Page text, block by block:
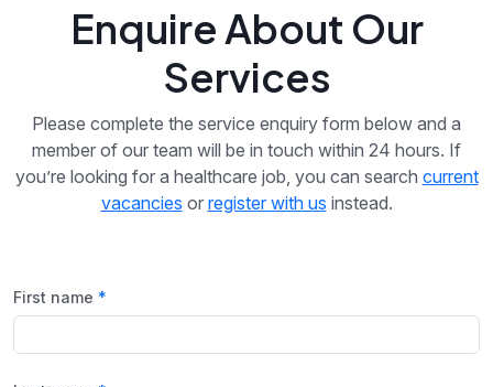
Enquire About Our
Services
Please complete the service enquiry form below and a
member of our team will be in touch within 24 hours. If
you’re looking for a healthcare job, you can search current
vacancies or register with us instead.
First name